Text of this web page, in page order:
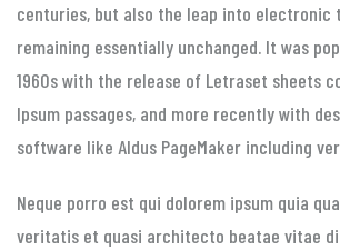
centuries, but also the leap into electronic
remaining essentially unchanged. It was
1960s with the release of Letraset sheets
Ipsum passages, and more recently with
software like Aldus PageMaker including
Neque porro est qui dolorem ipsum quia
veritatis et quasi architecto beatae vitae